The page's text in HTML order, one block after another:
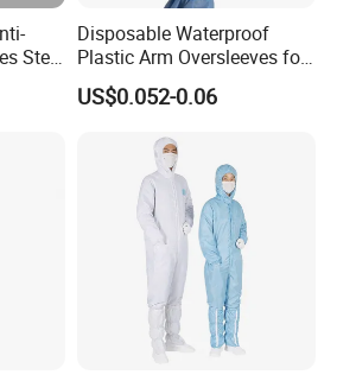
Steel
Disposable Waterproof
Plastic Arm Oversleeves for
Protection
US$0.052-0.06